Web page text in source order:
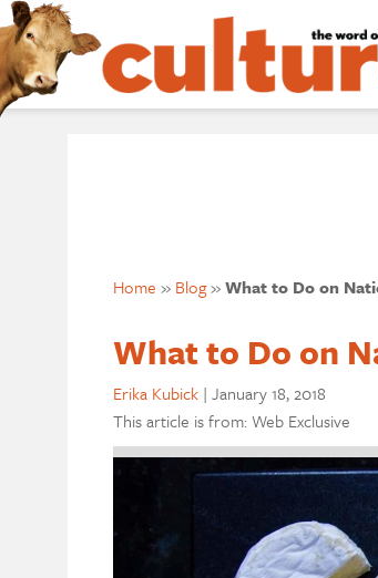
Home » Blog»What to Do on
What to Do on
Erika Kubick | January 18, 2018
This article is from: Web Exclusive